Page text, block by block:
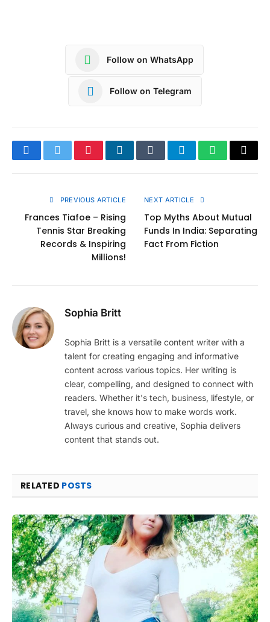
Follow on WhatsApp
Follow on Telegram
FacebookTwitterPinterestLinkedInTumblrTelegramWhatsApp
Copy
PREVIOUS ARTICLE
Frances Tiafoe – Rising
Tennis Star Breaking
Records & Inspiring
Millions!
NEXT ARTICLE
Top Myths About Mutual
Funds In India: Separating
Fact From Fiction
Sophia Britt
Sophia Britt is a versatile content writer with a
talent for creating engaging and informative
content across various topics. Her writing is
clear, compelling, and designed to connect with
readers. Whether it's tech, business, lifestyle, or
travel, she knows how to make words work.
Always curious and creative, Sophia delivers
content that stands out.
RELATED POSTS